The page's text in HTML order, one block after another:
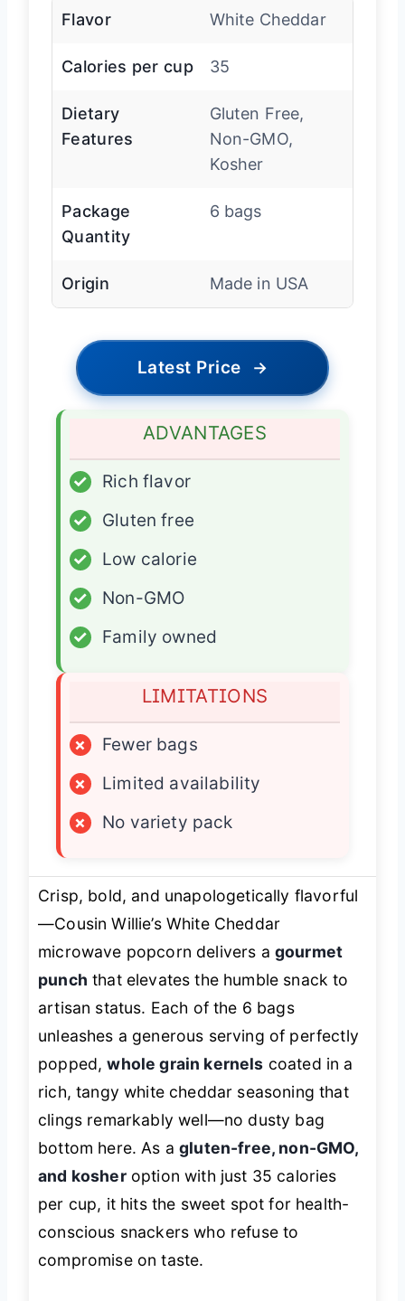
Flavor White Cheddar
Calories per cup 35
Dietary
Features
Gluten Free,
Non-GMO,
Kosher
Package
Quantity
6 bags
Origin Made in USA
Latest Price →
ADVANTAGES
✓
Rich flavor
✓
Gluten free
✓
Low calorie
✓
Non-GMO
✓
Family owned
LIMITATIONS
×
Fewer bags
×
Limited availability
×
No variety pack
Crisp, bold, and unapologetically flavorful
—Cousin Willie’s White Cheddar
microwave popcorn delivers a gourmet
punch that elevates the humble snack to
artisan status. Each of the 6 bags
unleashes a generous serving of perfectly
popped,whole grain kernels coated in a
rich, tangy white cheddar seasoning that
clings remarkably well—no dusty bag
bottom here. As agluten-free, non-GMO,
and kosheroption with just 35 calories
per cup, it hits the sweet spot for health-
conscious snackers who refuse to
compromise on taste.